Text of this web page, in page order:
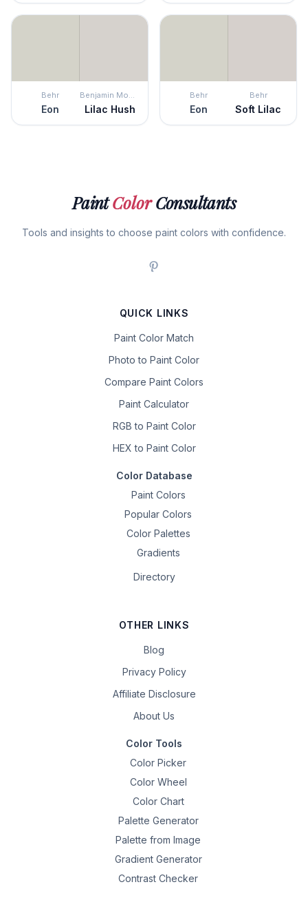
Behr
Eon
Benjamin Moore
Lilac Hush
Behr
Eon
Behr
Soft Lilac
PaintColorConsultants
Tools and insights to choose paint colors with confidence.
QUICK LINKS
Paint Color Match
Photo to Paint Color
Compare Paint Colors
Paint Calculator
RGB to Paint Color
HEX to Paint Color
Color Database
Paint Colors
Popular Colors
Color Palettes
Gradients
Directory
OTHER LINKS
Blog
Privacy Policy
Affiliate Disclosure
About Us
Color Tools
Color Picker
Color Wheel
Color Chart
Palette Generator
Palette from Image
Gradient Generator
Contrast Checker